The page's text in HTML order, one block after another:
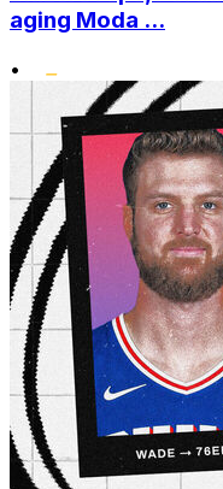
aging Moda ...
•